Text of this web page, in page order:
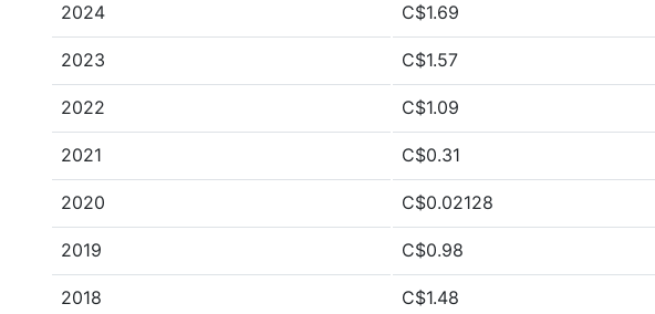
2024 C$1.69
2023 C$1.57
2022 C$1.09
2021 C$0.31
2020 C$0.02128
2019 C$0.98
2018 C$1.48